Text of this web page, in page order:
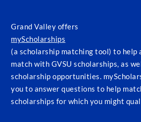
Grand Valley offers
myScholarships
(a scholarship matching tool) to help
match with GVSU scholarships, as
scholarship opportunities.
you to answer questions to help
scholarships for which you might